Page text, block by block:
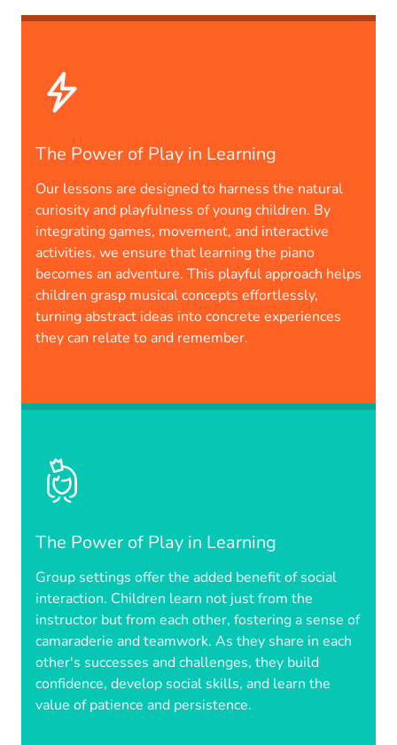
The Power of Play in Learning
Our lessons are designed to harness the natural
curiosity and playfulness of young children. By
integrating games, movement, and interactive
activities, we ensure that learning the piano
becomes an adventure. This playful approach helps
children grasp musical concepts effortlessly,
turning abstract ideas into concrete experiences
they can relate to and remember.
The Power of Play in Learning
Group settings offer the added benefit of social
interaction. Children learn not just from the
instructor but from each other, fostering a sense of
camaraderie and teamwork. As they share in each
other's successes and challenges, they build
confidence, develop social skills, and learn the
value of patience and persistence.